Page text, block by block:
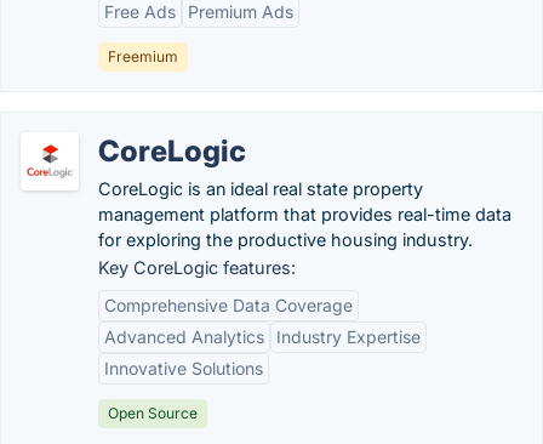
Free Ads
Premium Ads
Freemium
CoreLogic
CoreLogic is an ideal real state property
management platform that provides real-time data
for exploring the productive housing industry.
Key CoreLogic features:
Comprehensive Data Coverage
Advanced Analytics
Industry Expertise
Innovative Solutions
Open Source